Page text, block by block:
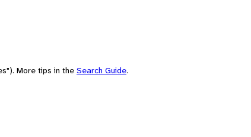
More tips in the Search Guide.